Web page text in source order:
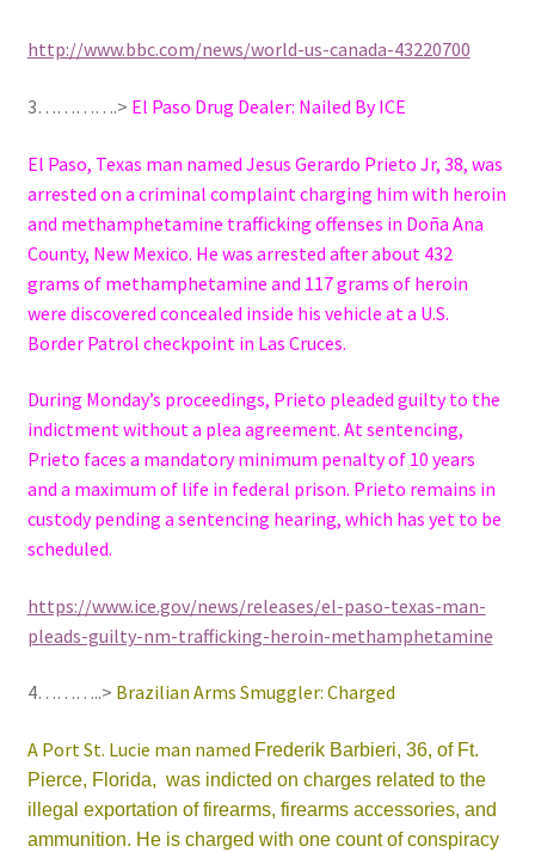
http://www.bbc.com/news/world-us-canada-43220700
3………….> El Paso Drug Dealer: Nailed By ICE
El Paso, Texas man named Jesus Gerardo Prieto Jr, 38, was
arrested on a criminal complaint charging him with heroin
and methamphetamine trafficking offenses in Doña Ana
County, New Mexico. He was arrested after about 432
grams of methamphetamine and 117 grams of heroin
were discovered concealed inside his vehicle at a U.S.
Border Patrol checkpoint in Las Cruces.
During Monday’s proceedings, Prieto pleaded guilty to the
indictment without a plea agreement. At sentencing,
Prieto faces a mandatory minimum penalty of 10 years
and a maximum of life in federal prison. Prieto remains in
custody pending a sentencing hearing, which has yet to be
scheduled.
https://www.ice.gov/news/releases/el-paso-texas-man-
pleads-guilty-nm-trafficking-heroin-methamphetamine
4………..> Brazilian Arms Smuggler: Charged
A Port St. Lucie man named Frederik Barbieri, 36, of Ft.
Pierce, Florida, was indicted on charges related to the
illegal exportation of firearms, firearms accessories, and
ammunition. He is charged with one count of conspiracy